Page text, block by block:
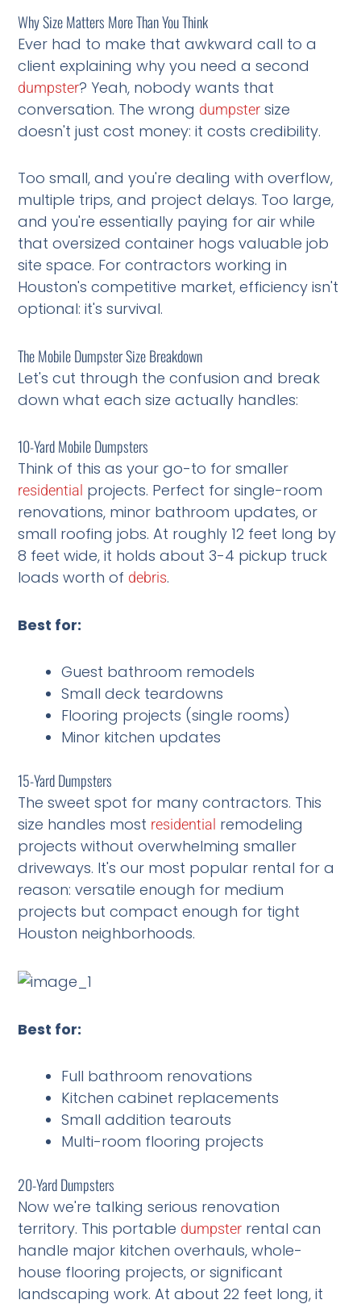
Why Size Matters More Than You Think
Ever had to make that awkward call to a
client explaining why you need a second
dumpster? Yeah, nobody wants that
conversation. The wrong dumpster size
doesn't just cost money: it costs credibility.
Too small, and you're dealing with overflow,
multiple trips, and project delays. Too large,
and you're essentially paying for air while
that oversized container hogs valuable job
site space. For contractors working in
Houston's competitive market, efficiency isn't
optional: it's survival.
The Mobile Dumpster Size Breakdown
Let's cut through the confusion and break
down what each size actually handles:
10-Yard Mobile Dumpsters
Think of this as your go-to for smaller
residential projects. Perfect for single-room
renovations, minor bathroom updates, or
small roofing jobs. At roughly 12 feet long by
8 feet wide, it holds about 3-4 pickup truck
loads worth of debris.
Best for:
Guest bathroom remodels
Small deck teardowns
Flooring projects (single rooms)
Minor kitchen updates
15-Yard Dumpsters
The sweet spot for many contractors. This
size handles most residential remodeling
projects without overwhelming smaller
driveways. It's our most popular rental for a
reason: versatile enough for medium
projects but compact enough for tight
Houston neighborhoods.
Best for:
Full bathroom renovations
Kitchen cabinet replacements
Small addition tearouts
Multi-room flooring projects
20-Yard Dumpsters
Now we're talking serious renovation
territory. This portable dumpster rental can
handle major kitchen overhauls, whole-
house flooring projects, or significant
landscaping work. At about 22 feet long, it